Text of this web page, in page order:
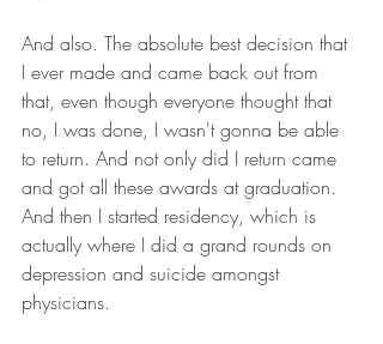
And also. The absolute best decision that
I ever made and came back out from
that, even though everyone thought that
no, I was done, I wasn't gonna be able
to return. And not only did I return came
and got all these awards at graduation.
And then I started residency, which is
actually where I did a grand rounds on
depression and suicide amongst
physicians.